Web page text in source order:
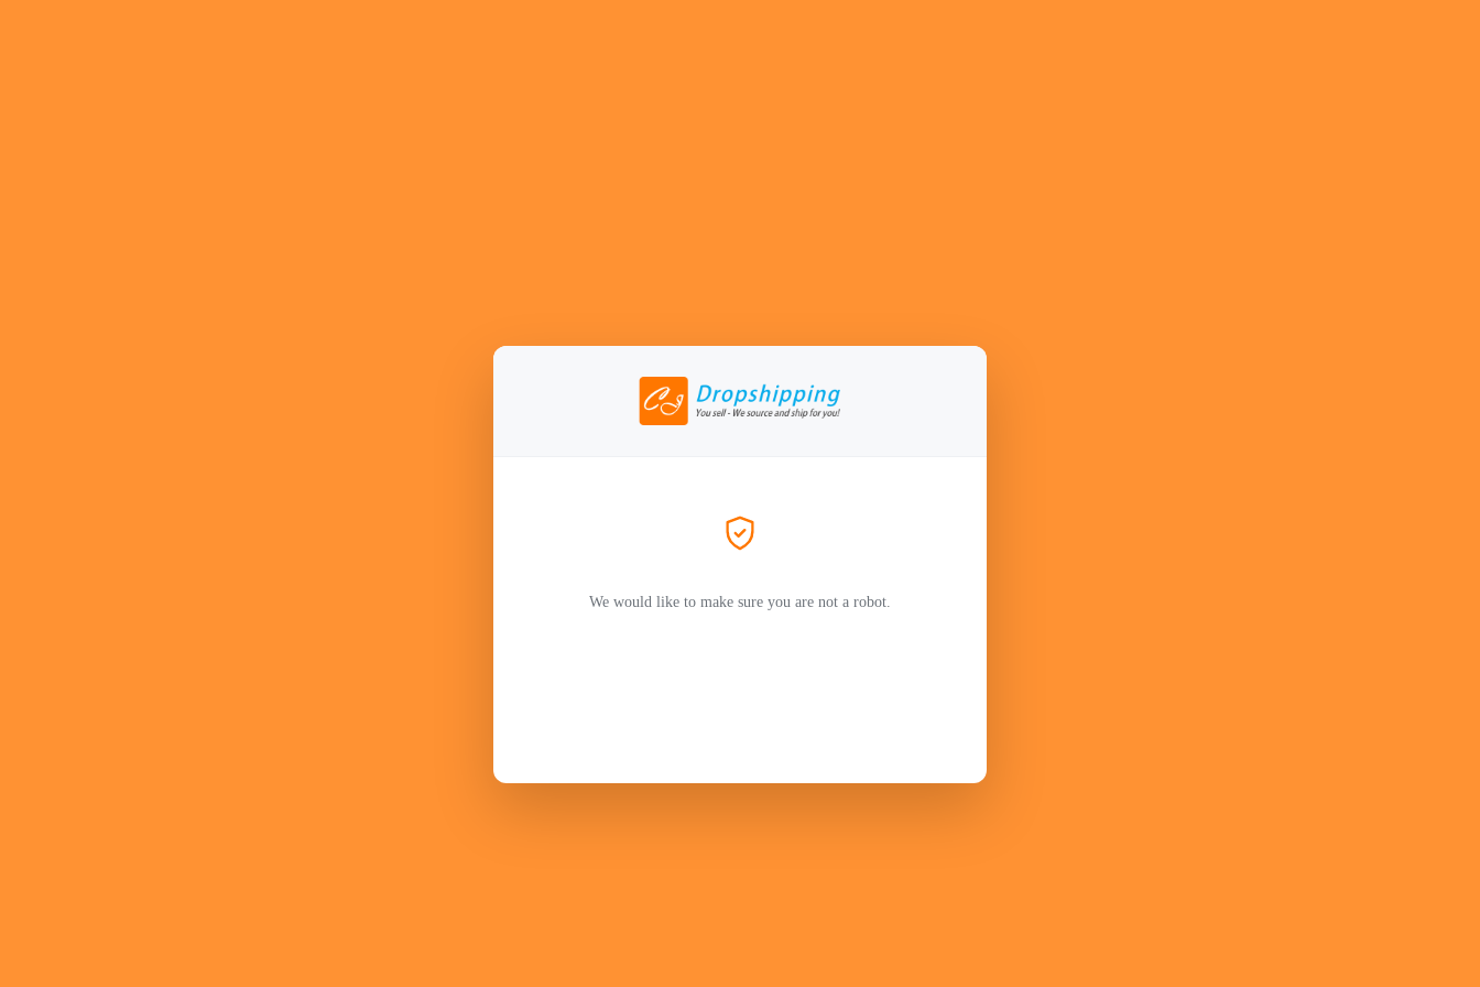
We would like to make sure you are not a robot.